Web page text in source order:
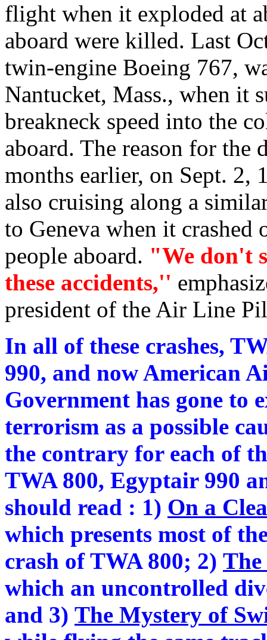
flight when it exploded at
aboard were killed. Last
twin-engine Boeing 767,
Nantucket, Mass., when it
breakneck speed into the
aboard. The reason for
months earlier, on Sept. 2,
also cruising along a
to Geneva when it
people aboard. "We don't
these accidents,''
president of the Air Line
In all of these crashes,
990, and now American
Government has gone to
terrorism as a possible
the contrary for each of
TWA 800, Egyptair 990
should read : 1) On a
which presents most of
crash of TWA 800; 2)
which an uncontrolled
and 3) The Mystery of